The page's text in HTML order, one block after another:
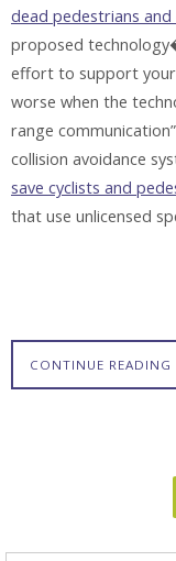
dead pedestrians and
proposed
effort to support your
worse when the
range
collision avoidance
save cyclists and
that use unlicensed
CONTINUE READING